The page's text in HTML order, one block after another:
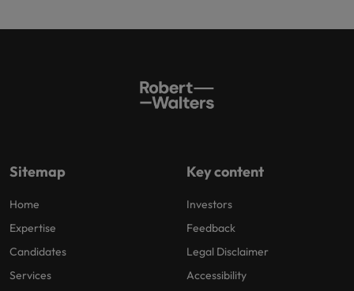
Sitemap
Home
Expertise
Candidates
Services
Key content
Investors
Feedback
Legal Disclaimer
Accessibility